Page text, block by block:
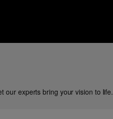
our experts bring your vision to life.